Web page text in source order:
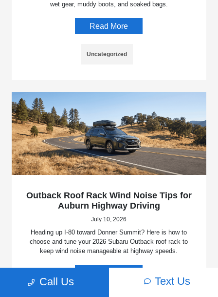
wet gear, muddy boots, and soaked bags.
Read More
Uncategorized
Outback Roof Rack Wind Noise Tips for
Auburn Highway Driving
July 10, 2026
Heading up I-80 toward Donner Summit? Here is how to
choose and tune your 2026 Subaru Outback roof rack to
keep wind noise manageable at highway speeds.
Call Us Text Us